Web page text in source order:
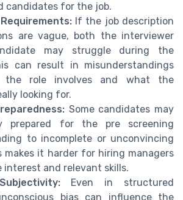
candidates for the job.
If the job description
are vague, both the interviewer
may struggle during the
can result in misunderstandings
the role involves and what the
looking for.
Some candidates may
prepared for the pre screening
to incomplete or unconvincing
makes it harder for hiring managers
interest and relevant skills.
Even in structured
bias can influence the